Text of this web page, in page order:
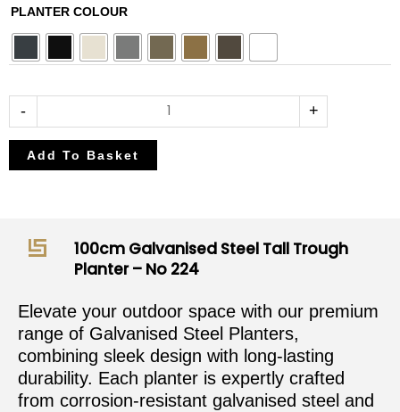
PLANTER COLOUR
-
100cm
Galvanised
Trough
-
+
Add To Basket
100cm Galvanised Steel Tall Trough
Planter – No 224
Elevate your outdoor space with our premium
range of Galvanised Steel Planters,
combining sleek design with long-lasting
durability. Each planter is expertly crafted
from corrosion-resistant galvanised steel and